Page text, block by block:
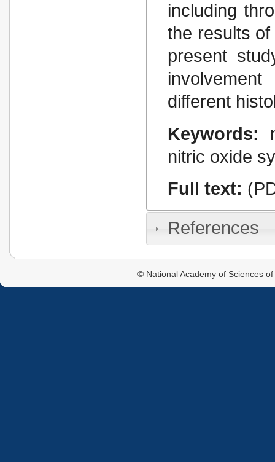
including
the results
present
different
Keywords:
nitric oxide
Full text:
References
© National Academy of Sciences